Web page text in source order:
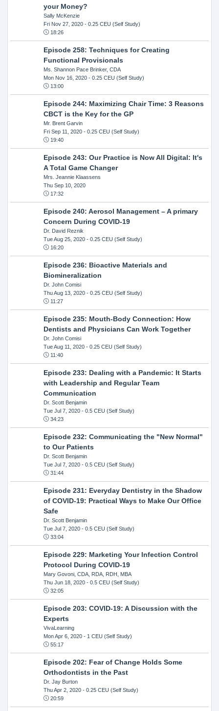
your Money?
Sally McKenzie
Fri Nov 27, 2020- 0.25 CEU (Self Study)
18:26
Episode 258: Techniques for Creating
Functional Provisionals
Ms. Shannon Pace Brinker, CDA
Mon Nov 16, 2020- 0.25 CEU (Self Study)
13:00
Episode 244: Maximizing Chair Time: 3 Reasons
CBCT is the Key for the GP
Mr. Brent Garvin
Fri Sep 11, 2020- 0.25 CEU (Self Study)
19:40
Episode 243: Our Practice is Now All Digital: It's
A Total Game Changer
Mrs. Jeannie Klaassens
Thu Sep 10, 2020
17:32
Episode 240: Aerosol Management – A primary
Concern During COVID-19
Dr. David Reznik
Tue Aug 25, 2020- 0.25 CEU (Self Study)
16:20
Episode 236: Bioactive Materials and
Biomineralization
Dr. John Comisi
Thu Aug 13, 2020- 0.25 CEU (Self Study)
11:27
Episode 235: Mouth-Body Connection: How
Dentists and Physicians Can Work Together
Dr. John Comisi
Tue Aug 11, 2020- 0.25 CEU (Self Study)
11:40
Episode 233: Dealing with a Pandemic: It Starts
with Leadership and Regular Team
Communication
Dr. Scott Benjamin
Tue Jul 7, 2020- 0.5 CEU (Self Study)
34:23
Episode 232: Communicating the "New Normal"
to Our Patients
Dr. Scott Benjamin
Tue Jul 7, 2020- 0.5 CEU (Self Study)
31:44
Episode 231: Everyday Dentistry in the Shadow
of COVID-19: Practical Ways to Make Our Office
Safe
Dr. Scott Benjamin
Tue Jul 7, 2020- 0.5 CEU (Self Study)
33:04
Episode 229: Marketing Your Infection Control
Protocol During COVID-19
Mary Govoni, CDA, RDA, RDH, MBA
Thu Jun 18, 2020- 0.5 CEU (Self Study)
32:05
Episode 203: COVID-19: A Discussion with the
Experts
VivaLearning
Mon Apr 6, 2020- 1 CEU (Self Study)
55:17
Episode 202: Fear of Change Holds Some
Orthodontists in the Past
Dr. Jay Burton
Thu Apr 2, 2020- 0.25 CEU (Self Study)
20:59